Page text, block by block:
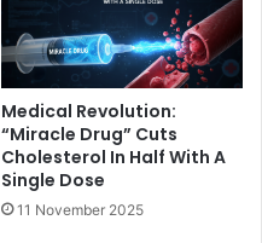
Medical Revolution:
“Miracle Drug” Cuts
Cholesterol In Half With A
Single Dose
11 November 2025